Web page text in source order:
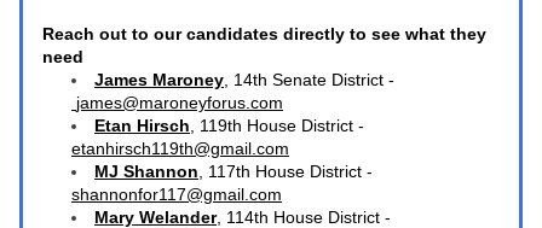
Reach out to our candidates directly to see what they
need
James Maroney , 14th Senate District -
james@maroneyforus.com
Etan Hirsch
etanhirsch119th@gmail.com
MJ Shannon
shannonfor117@gmail.com
Mary Welander